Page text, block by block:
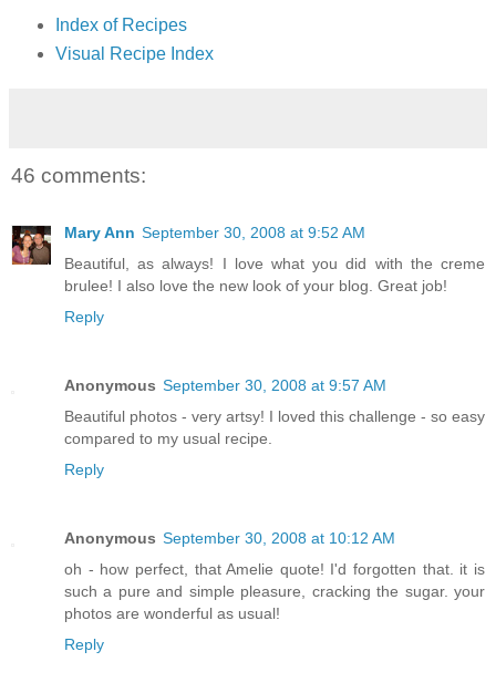
Index of Recipes
Visual Recipe Index
46 comments:
Mary Ann September 30, 2008 at 9:52 AM
Beautiful, as always! I love what you did with the creme
brulee! I also love the new look of your blog. Great job!
Reply
Anonymous September 30, 2008 at 9:57 AM
Beautiful photos - very artsy! I loved this challenge - so easy
compared to my usual recipe.
Reply
Anonymous September 30, 2008 at 10:12 AM
oh - how perfect, that Amelie quote! I'd forgotten that. it is
such a pure and simple pleasure, cracking the sugar. your
photos are wonderful as usual!
Reply